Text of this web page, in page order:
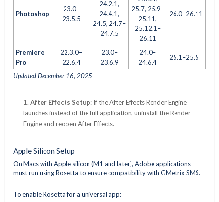
Photoshop
23.0–
23.5.5
24.2.1,
24.4.1,
24.5, 24.7–
24.7.5
25.7, 25.9–
25.11,
25.12.1–
26.11
26.0–26.11
Premiere
Pro
22.3.0–
22.6.4
23.0–
23.6.9
24.0–
24.6.4
25.1–25.5
Updated December 16, 2025
1. After Effects Setup: If the After Effects Render Engine
launches instead of the full application, uninstall the Render
Engine and reopen After Effects.
Apple Silicon Setup
On Macs with Apple silicon (M1 and later), Adobe applications
must run using Rosetta to ensure compatibility with GMetrix SMS.
To enable Rosetta for a universal app: